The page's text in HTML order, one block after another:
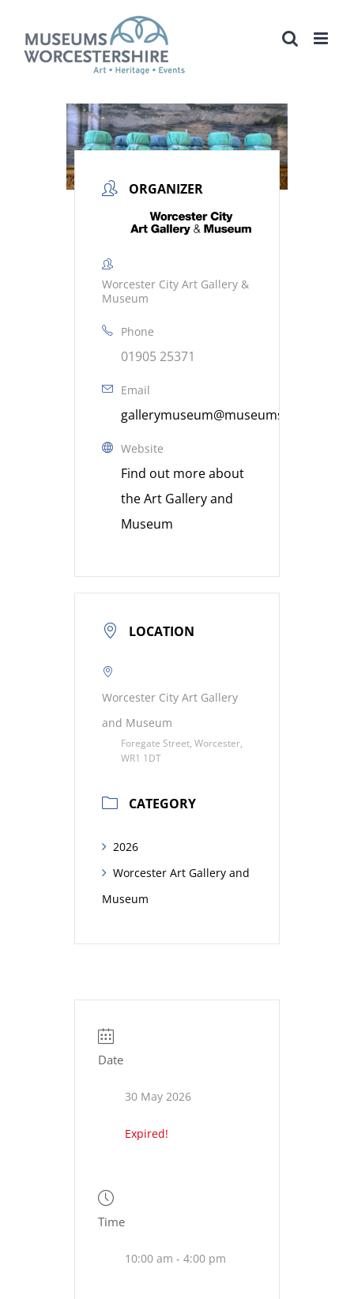
content
ORGANIZER
Worcester City Art Gallery &
Museum
Phone
01905 25371
Email
Website
Find out more about
the Art Gallery and
Museum
LOCATION
Worcester City Art Gallery
and Museum
Foregate Street, Worcester,
WR1 1DT
CATEGORY
2026
Worcester Art Gallery and
Museum
Date
30 May 2026
Expired!
Time
10:00 am - 4:00 pm